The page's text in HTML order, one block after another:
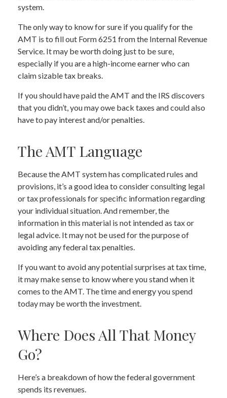
system.
The only way to know for sure if you qualify for the
AMT is to fill out Form 6251 from the Internal Revenue
Service. It may be worth doing just to be sure,
especially if you are a high-income earner who can
claim sizable tax breaks.
If you should have paid the AMT and the IRS discovers
that you didn’t, you may owe back taxes and could also
have to pay interest and/or penalties.
The AMT Language
Because the AMT system has complicated rules and
provisions, it’s a good idea to consider consulting legal
or tax professionals for specific information regarding
your individual situation. And remember, the
information in this material is not intended as tax or
legal advice. It may not be used for the purpose of
avoiding any federal tax penalties.
If you want to avoid any potential surprises at tax time,
it may make sense to know where you stand when it
comes to the AMT. The time and energy you spend
today may be worth the investment.
Where Does All That Money
Go?
Here’s a breakdown of how the federal government
spends its revenues.